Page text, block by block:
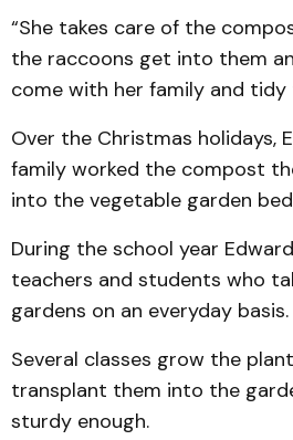
“She takes care of the
the raccoons get into them
come with her family and tidy
Over the Christmas holidays,
family worked the compost
into the vegetable garden
During the school year
teachers and students who
gardens on an everyday basis.
Several classes grow the
transplant them into the
sturdy enough.